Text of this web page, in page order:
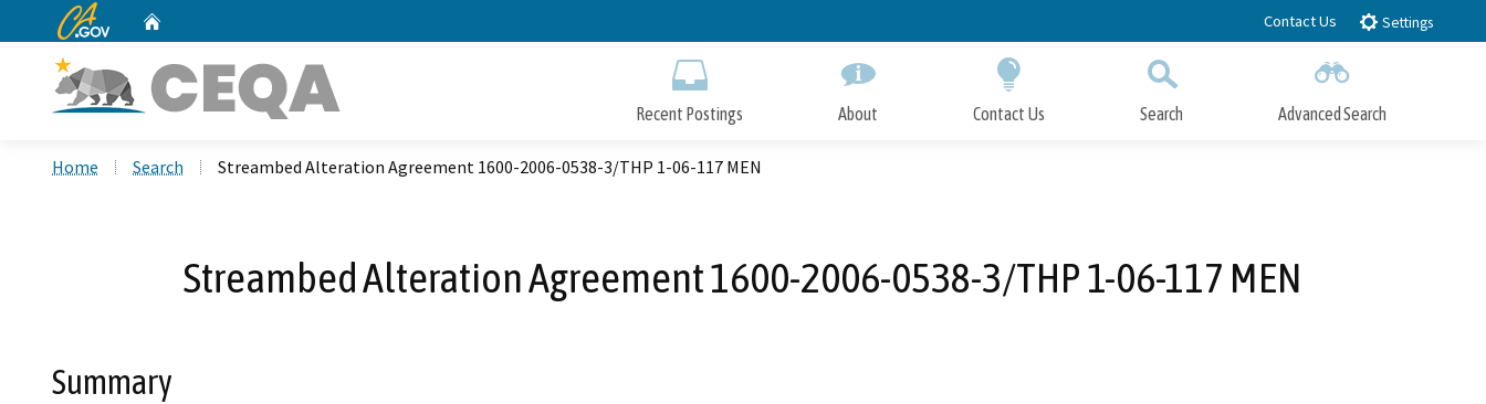
to
CA.gov Contact Us Settings
Recent Postings About Contact Us Search Advanced Search
Home Search Streambed Alteration Agreement 1600-2006-0538-3/THP 1-06-117 MEN
Streambed Alteration Agreement 1600-2006-0538-3/THP 1-06-117 MEN
Summary